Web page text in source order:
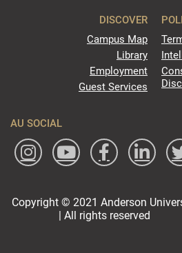
DISCOVER
Campus Map
Library
Employment
Guest Services
AU SOCIAL
Copyright © 2021 Anderson
| All rights reserved